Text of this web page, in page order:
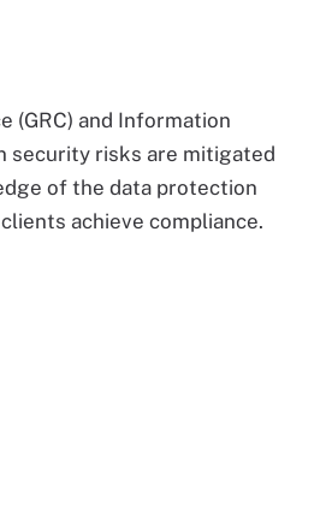
(GRC) and Information
security risks are mitigated
of the data protection
achieve compliance.